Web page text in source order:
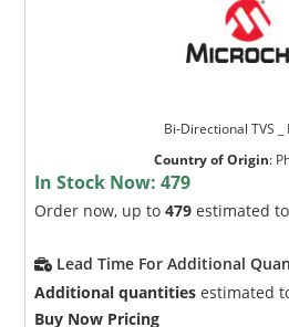
Bi-Directional TVS _
Country of Origin:
In Stock Now:479
Order now, up to479 estimated
Lead Time For Additional
Additional quantities estimated
Buy Now Pricing